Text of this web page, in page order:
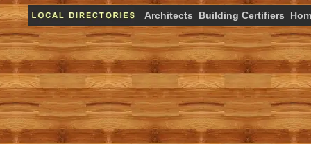
Architects Building Certifiers